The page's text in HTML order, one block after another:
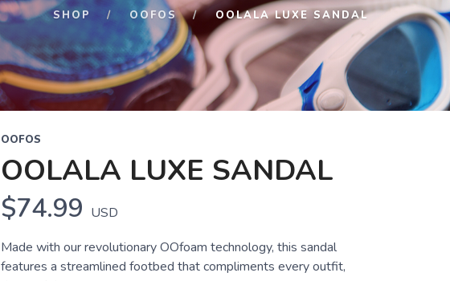
SHOP OOFOS OOLALA LUXE SANDAL
OOFOS
OOLALA LUXE SANDAL
$74.99 USD
Made with our revolutionary OOfoam technology, this sandal
features a streamlined footbed that compliments every outfit,